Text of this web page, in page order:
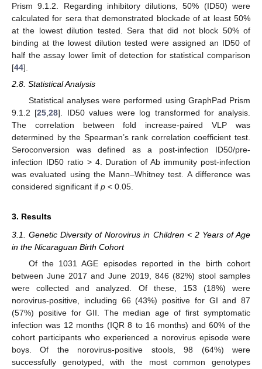
Prism 9.1.2. Regarding inhibitory dilutions, 50% (ID50) were
calculated for sera that demonstrated blockade of at least 50%
at the lowest dilution tested. Sera that did not block 50% of
binding at the lowest dilution tested were assigned an ID50 of
half the assay lower limit of detection for statistical comparison
[44].
2.8. Statistical Analysis
Statistical analyses were performed using GraphPad Prism
9.1.2 [25 ,28]. ID50 values were log transformed for analysis.
The correlation between fold increase-paired VLP was
determined by the Spearman’s rank correlation coefficient test.
Seroconversion was defined as a post-infection ID50/pre-
infection ID50 ratio > 4. Duration of Ab immunity post-infection
was evaluated using the Mann–Whitney test. A difference was
considered significant if p < 0.05.
3. Results
3.1. Genetic Diversity of Norovirus in Children < 2 Years of Age
in the Nicaraguan Birth Cohort
Of the 1031 AGE episodes reported in the birth cohort
between June 2017 and June 2019, 846 (82%) stool samples
were collected and analyzed. Of these, 153 (18%) were
norovirus-positive, including 66 (43%) positive for GI and 87
(57%) positive for GII. The median age of first symptomatic
infection was 12 months (IQR 8 to 16 months) and 60% of the
cohort participants who experienced a norovirus episode were
boys. Of the norovirus-positive stools, 98 (64%) were
successfully genotyped, with the most common genotypes